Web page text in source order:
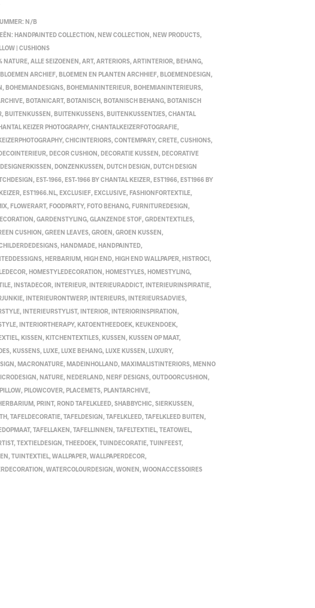
N/B
HANDPAINTED COLLECTION , NEW COLLECTION , NEW PRODUCTS,
| CUSHIONS
NATURE,ALLE SEIZOENEN ,ART,ARTERIORS,ARTINTERIOR, BEHANG,
BLOEMEN ARCHIEF, BLOEMEN EN PLANTEN ARCHHIEF, BLOEMENDESIGN ,
, BOHEMIANDESIGNS, BOHEMIANINTERIEUR, BOHEMIANINTERIEURS,
, BOTANICART, BOTANISCH , BOTANISCH BEHANG, BOTANISCH
, BUITENKUSSEN , BUITENKUSSENS, BUITENKUSSENTJES,CHANTAL
KEIZER PHOTOGRAPHY,CHANTALKEIZERFOTOGRAFIE,
,CHICINTERIORS,CONTEMPARY,CRETE,CUSHIONS,
DECOINTERIEUR, DECOR CUSHION , DECORATIE KUSSEN , DECORATIVE
DESIGNERKISSEN , DONZENKUSSEN , DUTCH DESIGN , DUTCH DESIGN
, EST-1966, EST-1966 BY CHANTAL KEIZER, EST1966, EST1966 BY
, EST1966.NL, EXCLUSIEF, EXCLUSIVE, FASHIONFORTEXTILE,
, FLOWERART, FOODPARTY, FOTO BEHANG, FURNITUREDESIGN ,
,GARDENSTYLING,GLANZENDE STOF,GRDENTEXTILES,
CUSHION ,GREEN LEAVES,GROEN ,GROEN KUSSEN ,
, HANDMADE, HANDPAINTED,
, HERBARIUM , HIGH END, HIGH END WALLPAPER, HISTROCI ,
, HOMESTYLEDECORATION , HOMESTYLES, HOMESTYLING,
, INSTADECOR, INTERIEUR, INTERIEURADDICT, INTERIEURINSPIRATIE,
, INTERIEURONTWERP, INTERIEURS, INTERIEURSADVIES,
, INTERIEURSTYLIST, INTERIOR, INTERIORINSPIRATION ,
, INTERIORTHERAPY, KATOENTHEEDOEK, KEUKENDOEK,
, KISSEN , KITCHENTEXTILES, KUSSEN , KUSSEN OP MAAT,
, KUSSENS, LUXE, LUXE BEHANG, LUXE KUSSEN , LUXURY,
, MACRONATURE, MADEINHOLLAND, MAXIMALISTINTERIORS, MENNO
, NATURE, NEDERLAND, NERF DESIGNS,OUTDOORCUSHION ,
PILLOW, PILOWCOVER, PLACEMETS, PLANTARCHIVE,
, PRINT, ROND TAFELKLEED,SHABBYCHIC,SIERKUSSEN ,
,TAFELDECORATIE,TAFELDESIGN ,TAFELKLEED,TAFELKLEED BUITEN ,
,TAFELLAKEN ,TAFELLINNEN ,TAFELTEXTIEL,TEATOWEL,
,TEXTIELDESIGN ,THEEDOEK,TUINDECORATIE,TUINFEEST,
,TUINTEXTIEL,WALLPAPER,WALLPAPERDECOR,
,WATERCOLOURDESIGN ,WONEN ,WOONACCESSOIRES